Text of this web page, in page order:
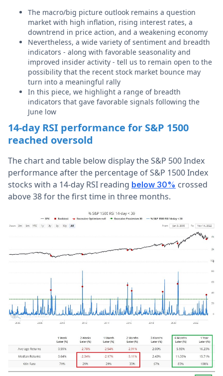
The macro/big picture outlook remains a question
market with high inflation, rising interest rates, a
downtrend in price action, and a weakening economy
Nevertheless, a wide variety of sentiment and breadth
indicators - along with favorable seasonality and
improved insider activity - tell us to remain open to the
possibility that the recent stock market bounce may
turn into a meaningful rally
In this piece, we highlight a range of breadth
indicators that gave favorable signals following the
June low
14-day RSI performance for S&P 1500
reached oversold
The chart and table below display the S&P 500 Index
performance after the percentage of S&P 1500 Index
stocks with a 14-day RSI reading below 30% crossed
above 38 for the first time in three months.